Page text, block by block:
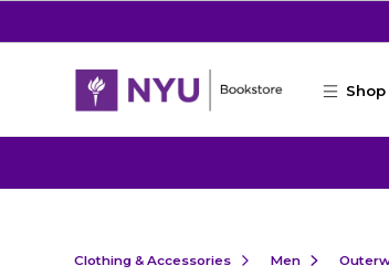
Shop
Clothing & Accessories Men